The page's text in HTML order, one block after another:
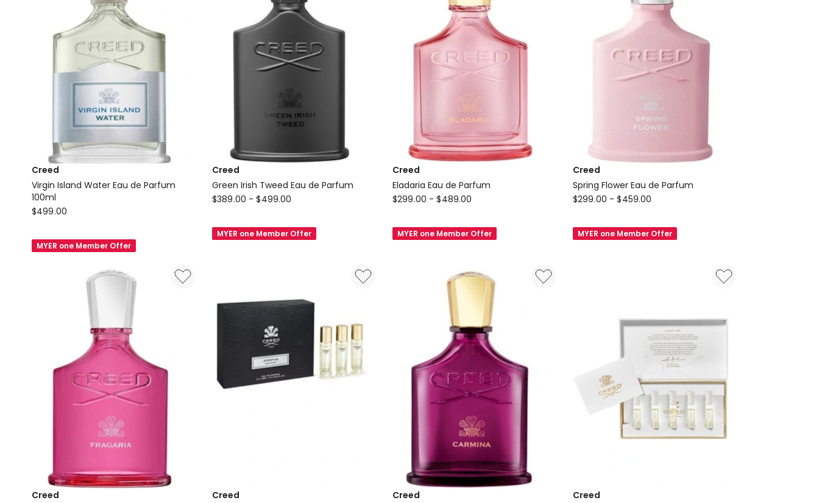
Creed
Virgin Island Water Eau de Parfum
100ml
Creed
Island
Water
$499.00
MYER one Member Offer
Creed
Green Irish Tweed Eau de Parfum
Creed
Irish
Tweed
$389.00 - $499.00
MYER one Member Offer
Creed
Eladaria Eau de Parfum
Creed
Eau
de
$299.00 - $489.00
MYER one Member Offer
Creed
Spring Flower Eau de Parfum
Creed
Flower
Eau
$299.00 - $459.00
MYER one Member Offer
Creed
Creed
Creed
Creed